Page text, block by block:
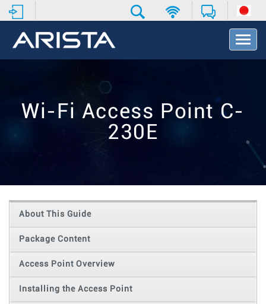
T
o
t
o
Wi-Fi Access Point C-
230E
About This Guide
Package Content
Access Point Overview
Installing the Access Point